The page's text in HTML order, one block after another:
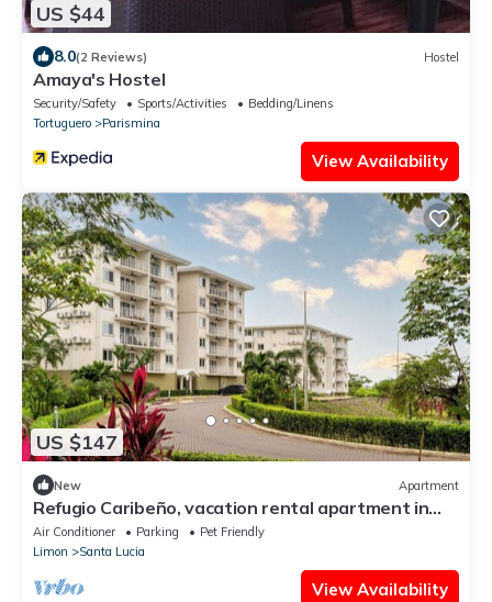
US $44
8.0(2 Reviews) Hostel
Amaya's Hostel
Security/Safety Sports/Activities
Bedding/Linens
Tortuguero
Parismina
View Availability
US $147
New Apartment
Refugio Caribeño, vacation rental apartment in
Limón, Costa Rica
Air Conditioner Parking
Pet Friendly
Limon
Santa Lucia
View Availability